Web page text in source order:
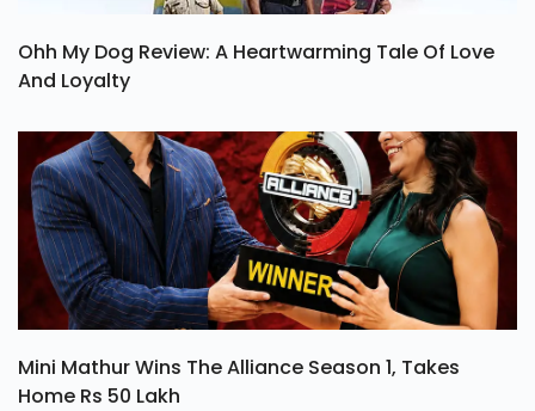
Ohh My Dog Review: A Heartwarming Tale Of Love
And Loyalty
Mini Mathur Wins The Alliance Season 1, Takes
Home Rs 50 Lakh